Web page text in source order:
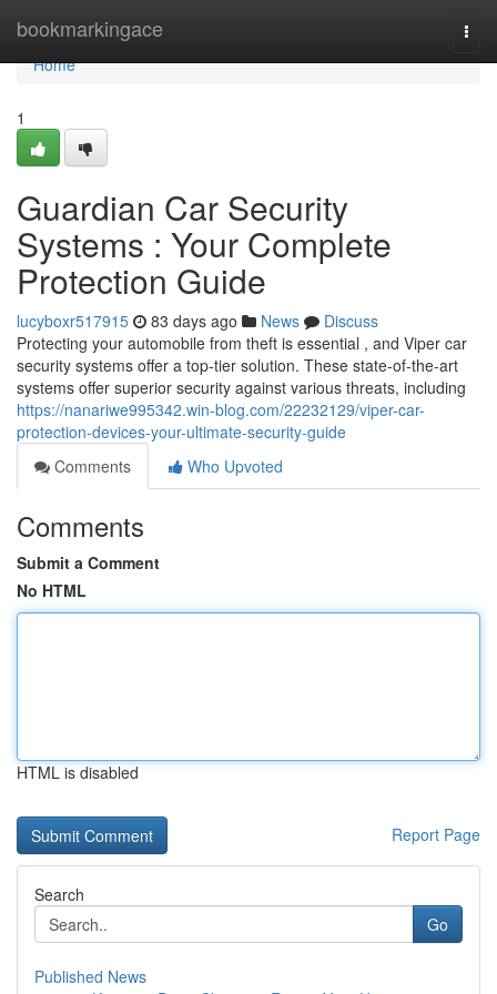
bookmarkingace
Home
Home
1
Guardian Car Security
Systems : Your Complete
Protection Guide
lucyboxr517915 83 days ago News
Discuss
Protecting your automobile from theft is essential , and Viper car
security systems offer a top-tier solution. These state-of-the-art
systems offer superior security against various threats, including
https://nanariwe995342.win-blog.com/22232129/viper-car-
protection-devices-your-ultimate-security-guide
Comments
Who Upvoted
Comments
Submit a Comment
No HTML
HTML is disabled
Report Page
Search
Go
Published News